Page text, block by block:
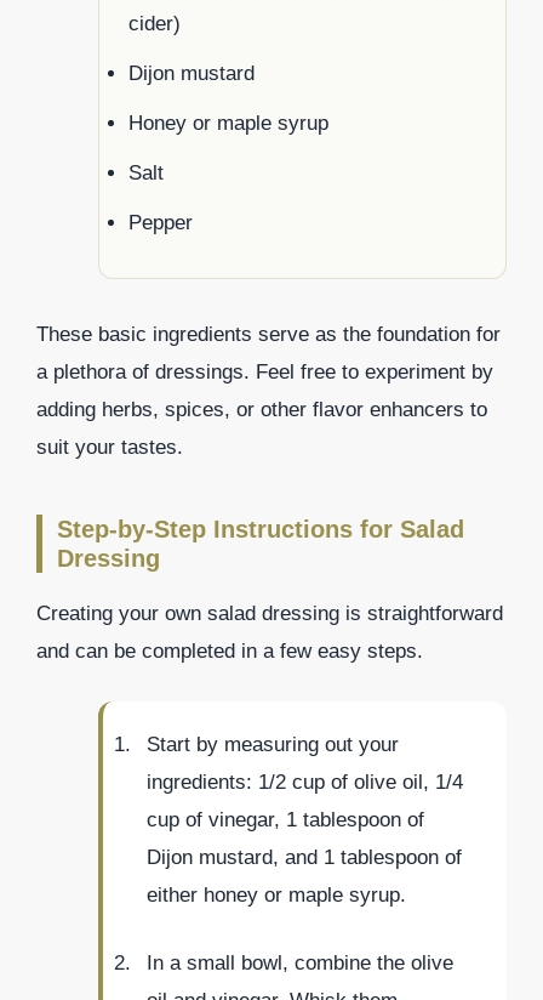
cider)
Dijon mustard
Honey or maple syrup
Salt
Pepper
These basic ingredients serve as the foundation for
a plethora of dressings. Feel free to experiment by
adding herbs, spices, or other flavor enhancers to
suit your tastes.
Step-by-Step Instructions for Salad
Dressing
Creating your own salad dressing is straightforward
and can be completed in a few easy steps.
Start by measuring out your
ingredients: 1/2 cup of olive oil, 1/4
cup of vinegar, 1 tablespoon of
Dijon mustard, and 1 tablespoon of
either honey or maple syrup.
In a small bowl, combine the olive